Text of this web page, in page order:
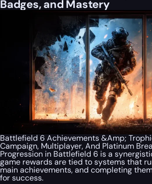
Badges, and Mastery
Battlefield 6 Achievements &Amp;
Campaign, Multiplayer, And Platinum
Progression in Battlefield 6 is a
game rewards are tied to systems that
main achievements, and completing
for success.